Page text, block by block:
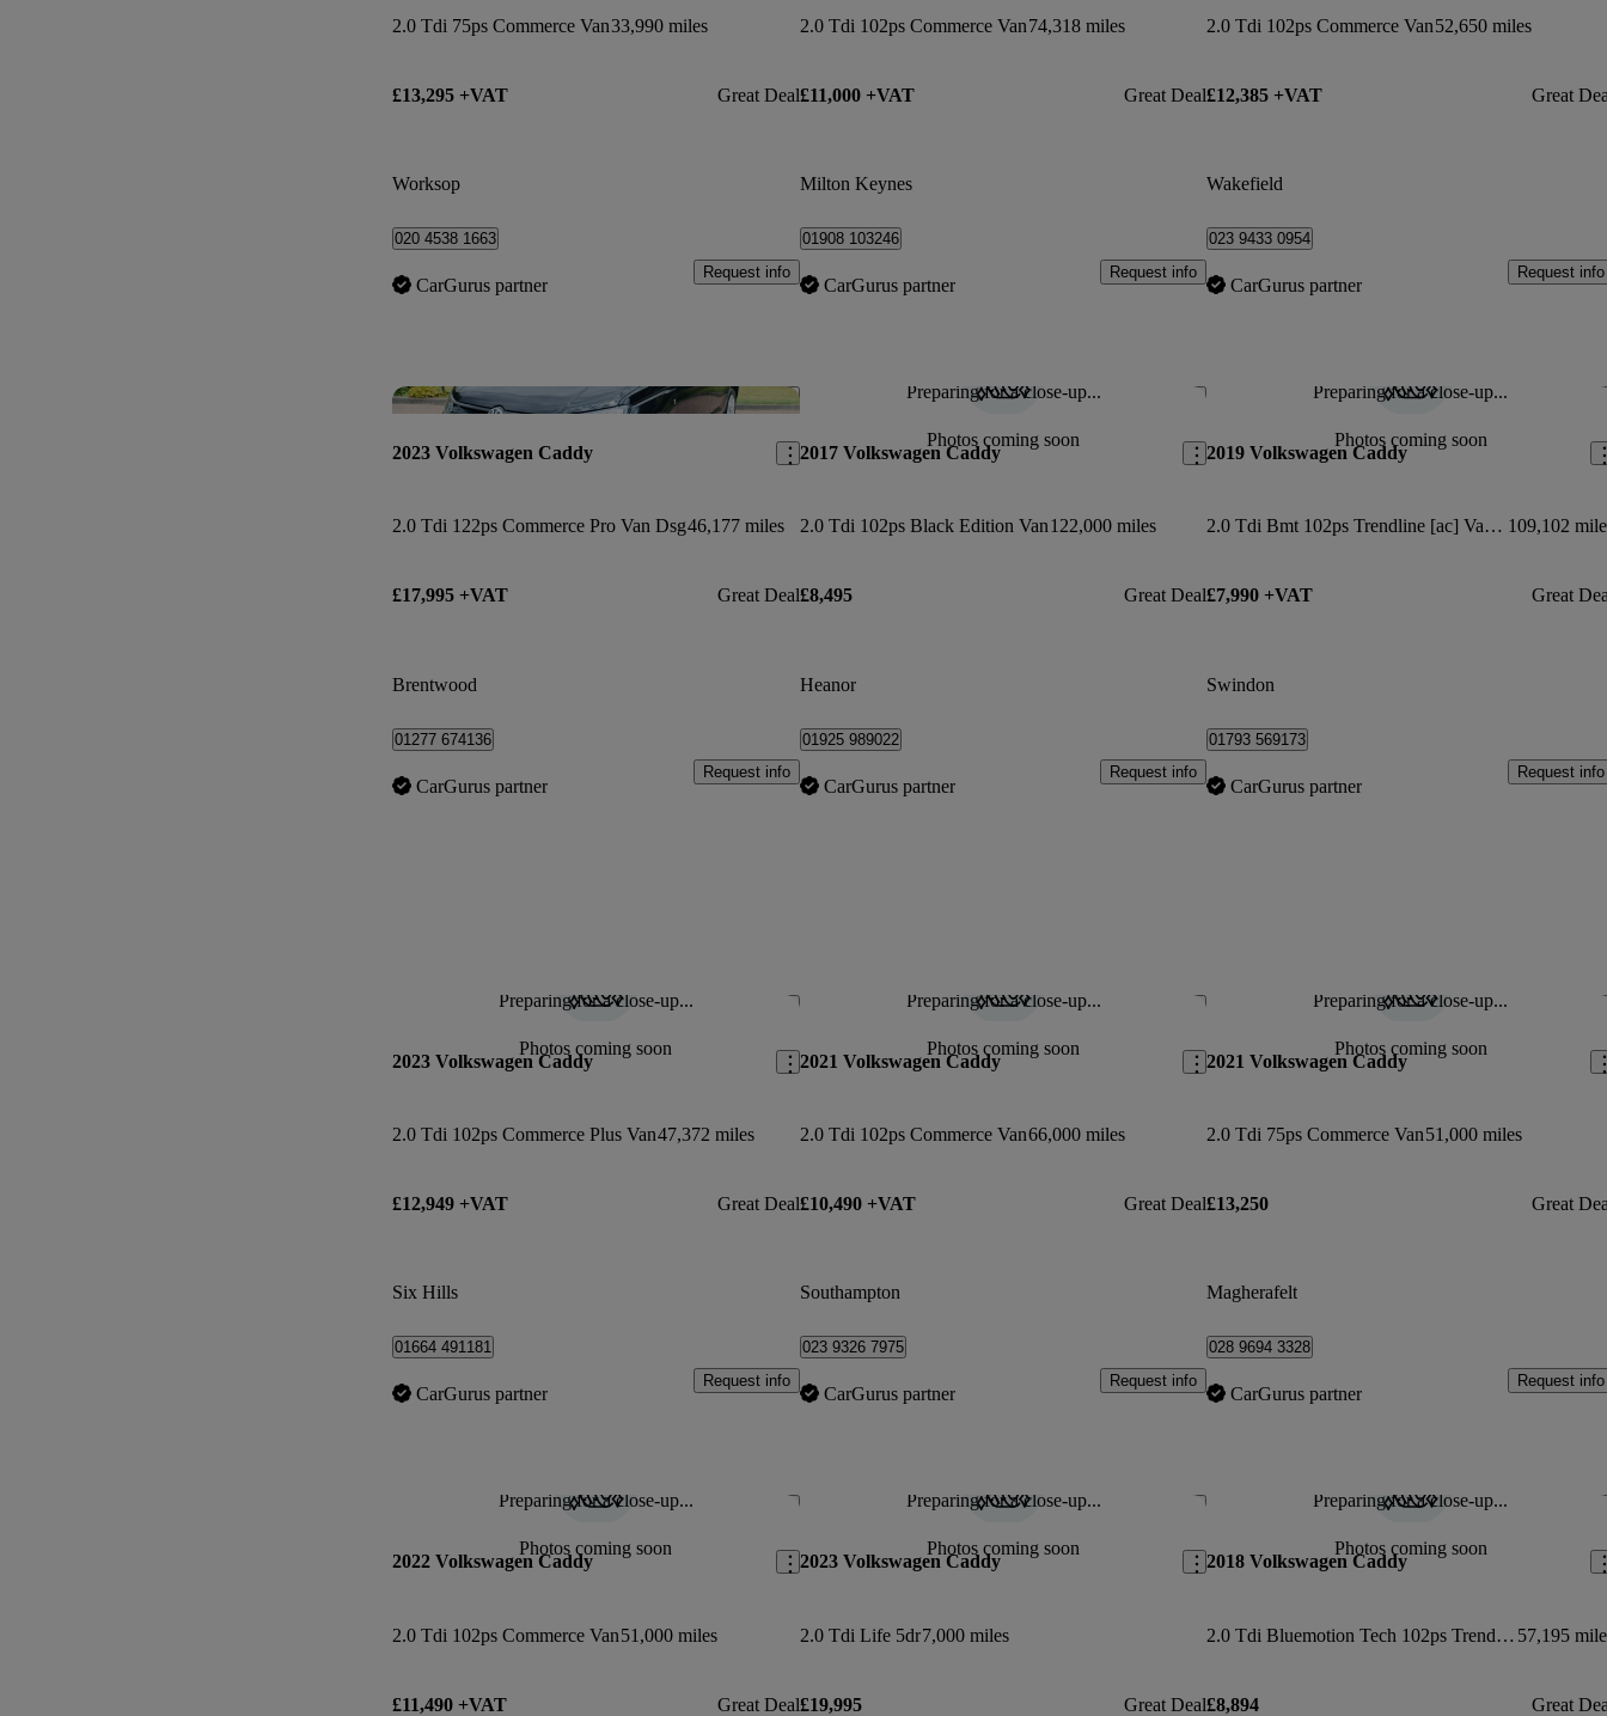
2.0 Tdi 75ps Commerce Van33,990 miles
£13,295 +VAT Great Deal
Worksop
020 4538 1663
CarGurus partner
Request info
2.0 Tdi 102ps Commerce Van74,318 miles
£11,000 +VAT Great Deal
Milton Keynes
01908 103246
CarGurus partner
Request info
2.0 Tdi 102ps Commerce Van52,650 miles
£12,385 +VAT Great
Wakefield
023 9433 0954
CarGurus partner
Request info
Save this listing
2023 Volkswagen Caddy
2.0 Tdi 122ps Commerce Pro Van Dsg46,177 miles
£17,995 +VAT Great Deal
Brentwood
01277 674136
CarGurus partner
Request info
Preparing for a close-up...
Photos coming soon
Save this listing
2017 Volkswagen Caddy
2.0 Tdi 102ps Black Edition Van122,000 miles
£8,495 Great Deal
Heanor
01925 989022
CarGurus partner
Request info
Preparing for a close-up...
Photos coming soon
2019 Volkswagen Caddy
2.0 Tdi Bmt 102ps Trendline [ac] Van Dsg 109,102
£7,990 +VAT Great
Swindon
01793 569173
CarGurus partner
Request info
Preparing for a close-up...
Photos coming soon
Save this listing
2023 Volkswagen Caddy
2.0 Tdi 102ps Commerce Plus Van47,372 miles
£12,949 +VAT Great Deal
Six Hills
01664 491181
CarGurus partner
Request info
Preparing for a close-up...
Photos coming soon
Save this listing
2021 Volkswagen Caddy
2.0 Tdi 102ps Commerce Van66,000 miles
£10,490 +VAT Great Deal
Southampton
023 9326 7975
CarGurus partner
Request info
Preparing for a close-up...
Photos coming soon
2021 Volkswagen Caddy
2.0 Tdi 75ps Commerce Van51,000 miles
£13,250 Great
Magherafelt
028 9694 3328
CarGurus partner
Request info
Preparing for a close-up...
Photos coming soon
Save this listing
2022 Volkswagen Caddy
2.0 Tdi 102ps Commerce Van51,000 miles
£11,490 +VAT Great Deal
Preparing for a close-up...
Photos coming soon
Save this listing
2023 Volkswagen Caddy
2.0 Tdi Life 5dr7,000 miles
£19,995 Great Deal
Preparing for a close-up...
Photos coming soon
2018 Volkswagen Caddy
2.0 Tdi Bluemotion Tech 102ps Trendline [ac] Van 57,195
£8,894 Great